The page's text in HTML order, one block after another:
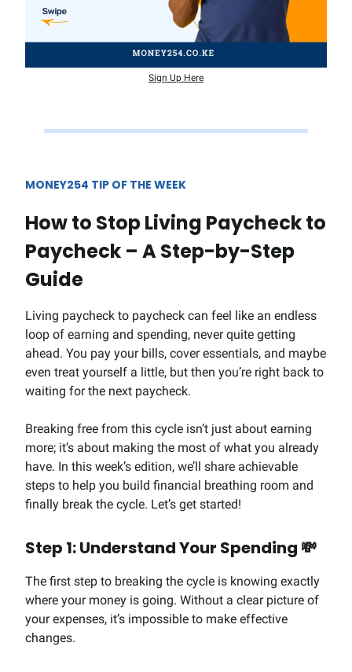
Sign Up Here
MONEY254 TIP OF THE WEEK
How to Stop Living Paycheck to
Paycheck – A Step-by-Step
Guide
Living paycheck to paycheck can feel like an endless
loop of earning and spending, never quite getting
ahead. You pay your bills, cover essentials, and maybe
even treat yourself a little, but then you’re right back to
waiting for the next paycheck.
Breaking free from this cycle isn’t just about earning
more; it’s about making the most of what you already
have. In this week’s edition, we’ll share achievable
steps to help you build financial breathing room and
finally break the cycle. Let’s get started!
Step 1: Understand Your Spending 💸
The first step to breaking the cycle is knowing exactly
where your money is going. Without a clear picture of
your expenses, it’s impossible to make effective
changes.